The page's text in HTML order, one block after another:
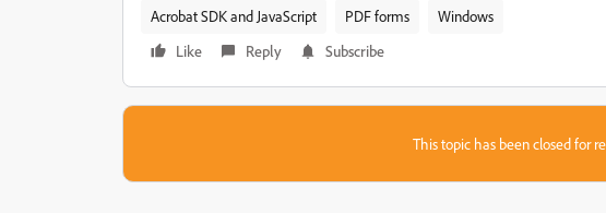
Acrobat SDK and JavaScript
PDF forms
Windows
Like
Reply Subscribe
This topic has been closed for